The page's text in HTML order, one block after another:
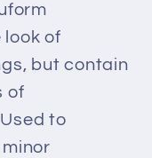
of
but contain
of
to